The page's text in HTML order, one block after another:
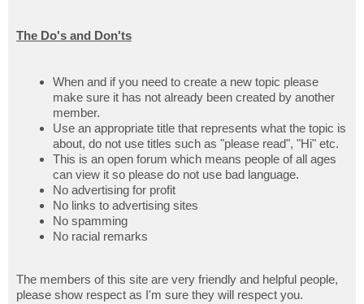
The Do's and Don'ts
When and if you need to create a new topic please
make sure it has not already been created by another
member.
Use an appropriate title that represents what the topic is
about, do not use titles such as "please read", "Hi" etc.
This is an open forum which means people of all ages
can view it so please do not use bad language.
No advertising for profit
No links to advertising sites
No spamming
No racial remarks
The members of this site are very friendly and helpful people,
please show respect as I'm sure they will respect you.